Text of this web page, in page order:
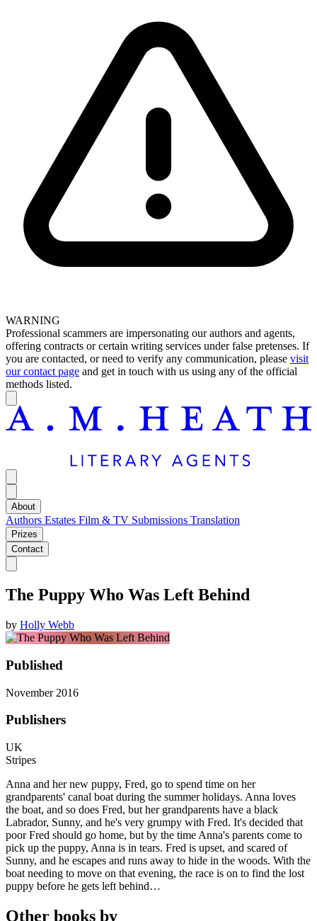
WARNING
Professional scammers are impersonating our authors and agents,
offering contracts or certain writing services under false pretenses. If
you are contacted, or need to verify any communication, please visit
our contact page and get in touch with us using any of the official
methods listed.
About
Authors Estates Film & TV Submissions Translation
Prizes
Contact
The Puppy Who Was Left Behind
by Holly Webb
Published
November 2016
Publishers
UK
Stripes
Anna and her new puppy, Fred, go to spend time on her
grandparents' canal boat during the summer holidays. Anna loves
the boat, and so does Fred, but her grandparents have a black
Labrador, Sunny, and he's very grumpy with Fred. It's decided that
poor Fred should go home, but by the time Anna's parents come to
pick up the puppy, Anna is in tears. Fred is upset, and scared of
Sunny, and he escapes and runs away to hide in the woods. With the
boat needing to move on that evening, the race is on to find the lost
puppy before he gets left behind…
Other books by